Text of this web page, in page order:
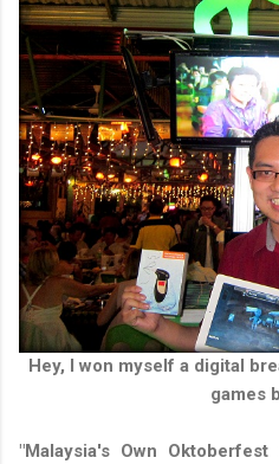
Hey, I won myself a digital
games
"Malaysia's Own Oktoberfest